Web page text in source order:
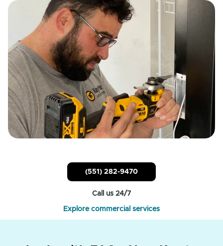
(551) 282-9470
Call us 24/7
Explore commercial services